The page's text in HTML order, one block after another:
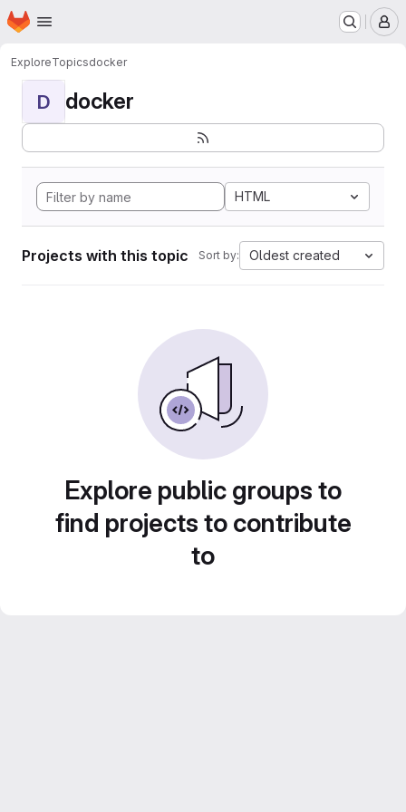
Skip to main content
Homepage
ExploreTopicsdocker
D docker
HTML
Projects with this topic Sort by: Oldest created
Explore public groups to
find projects to contribute
to